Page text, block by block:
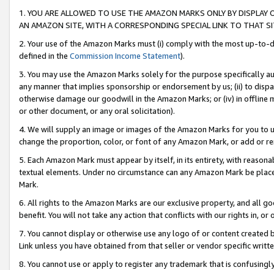
1. YOU ARE ALLOWED TO USE THE AMAZON MARKS ONLY BY
AN AMAZON SITE, WITH A CORRESPONDING SPECIAL LINK TO THAT
2. Your use of the Amazon Marks must (i) comply with the most up-
defined in the Commission Income Statement).
3. You may use the Amazon Marks solely for the purpose specifically
any manner that implies sponsorship or endorsement by us; (ii) to
otherwise damage our goodwill in the Amazon Marks; or (iv) in offline
or other document, or any oral solicitation).
4. We will supply an image or images of the Amazon Marks for you to
change the proportion, color, or font of any Amazon Mark, or add or
5. Each Amazon Mark must appear by itself, in its entirety, with
textual elements. Under no circumstance can any Amazon Mark be
Mark.
6. All rights to the Amazon Marks are our exclusive property, and all
benefit. You will not take any action that conflicts with our rights in, or
7. You cannot display or otherwise use any logo of or content
Link unless you have obtained from that seller or vendor specific
8. You cannot use or apply to register any trademark that is